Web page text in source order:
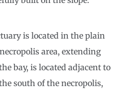
is located in the plain
area, extending
bay, is located adjacent to
south of the necropolis,